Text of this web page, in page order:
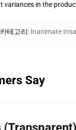
variances in the
카테고리: Inanimate
Say